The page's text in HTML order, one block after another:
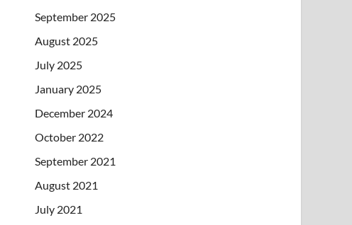
September 2025
August 2025
July 2025
January 2025
December 2024
October 2022
September 2021
August 2021
July 2021